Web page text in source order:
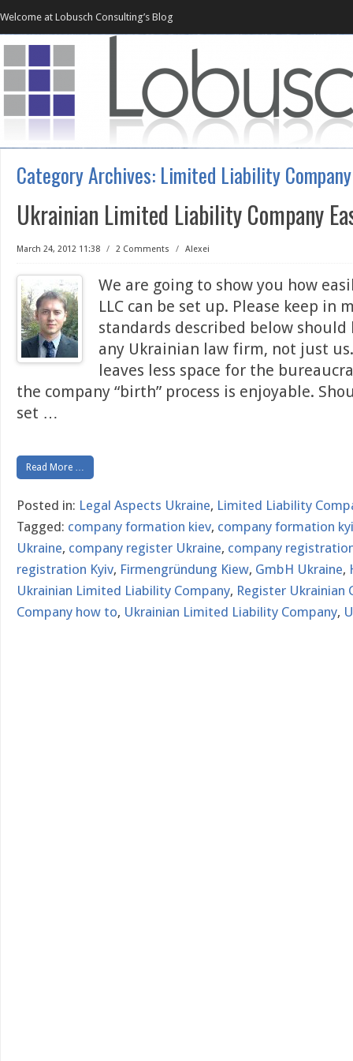
Welcome at Lobusch Consulting’s Blog
Category Archives: Limited Liability
Ukrainian Limited Liability Company
March 24, 2012 11:38 / 2 Comments / Alexei
We are going to show you how
LLC can be set up. Please keep in
standards described below
any Ukrainian law firm, not just
leaves less space for the
the company “birth” process is enjoyable.
set …
Read More …
Posted in: Legal Aspects Ukraine, Limited Liability
Tagged: company formation kiev, company formation
Ukraine, company register Ukraine, company
registration Kyiv, Firmengründung Kiew, GmbH Ukraine,
Ukrainian Limited Liability Company, Register Ukrainian
Company how to, Ukrainian Limited Liability Company,